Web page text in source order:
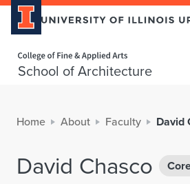
School of Architecture
Home About Faculty David
David Chasco